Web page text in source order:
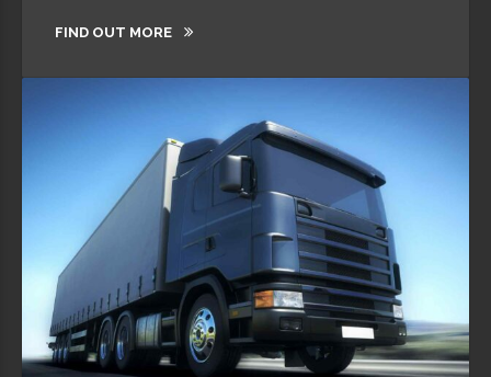
FIND OUT MORE